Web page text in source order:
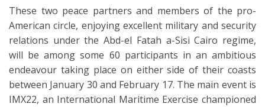
These two peace partners and members of the pro-
American circle, enjoying excellent military and security
relations under the Abd-el Fatah a-Sisi Cairo regime,
will be among some 60 participants in an ambitious
endeavour taking place on either side of their coasts
between January 30 and February 17. The main event is
IMX22, an International Maritime Exercise championed